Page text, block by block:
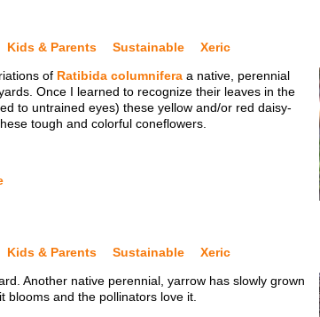
Kids & Parents Sustainable
Xeric
of Ratibida columnifera a native, perennial
Once I learned to recognize their leaves in the
to untrained eyes) these yellow and/or red daisy-
tough and colorful coneflowers.
Kids & Parents Sustainable
Xeric
Another native perennial, yarrow has slowly grown
blooms and the pollinators love it.